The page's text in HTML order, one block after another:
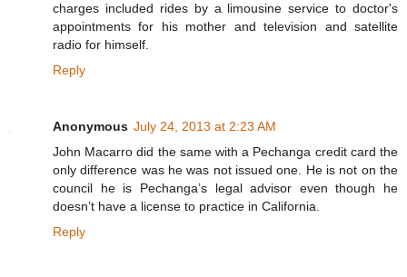
charges included rides by a limousine service to doctor's
appointments for his mother and television and satellite
radio for himself.
Reply
Anonymous July 24, 2013 at 2:23 AM
John Macarro did the same with a Pechanga credit card the
only difference was he was not issued one. He is not on the
council he is Pechanga’s legal advisor even though he
doesn’t have a license to practice in California.
Reply